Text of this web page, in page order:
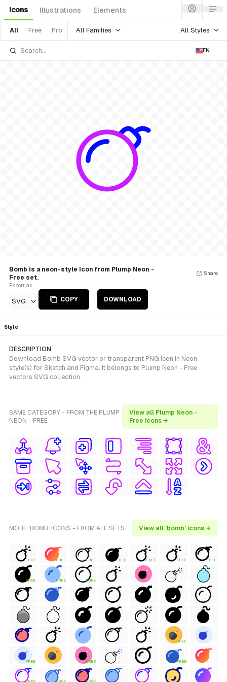
Icons Illustrations Elements
All Free Pro All Families All Styles
EN
Bomb is a neon-style Icon from Plump Neon -
Free set.
Export as
SVG COPY DOWNLOAD
Share
Style
DESCRIPTION
Download Bomb SVG vector or transparent PNG icon in Neon
style(s) for Sketch and Figma. It belongs to Plump Neon - Free
vectors SVG collection.
SAME CATEGORY - FROM THE PLUMP
NEON - FREE
View all Plump Neon -
Free icons →
MORE 'BOMB' ICONS - FROM ALL SETS View all 'bomb' icons →
FREE FREE FREE FREE FREE FREE FREE
FREE FREE FREE
FREE
FREE FREE FREE